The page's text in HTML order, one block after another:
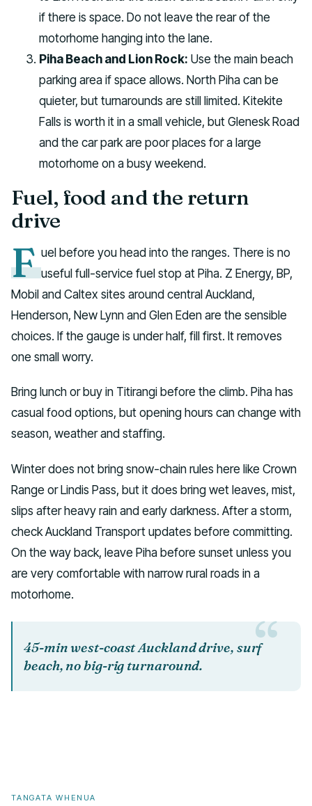
if there is space. Do not leave the rear of the
motorhome hanging into the lane.
Piha Beach and Lion Rock: Use the main beach
parking area if space allows. North Piha can be
quieter, but turnarounds are still limited. Kitekite
Falls is worth it in a small vehicle, but Glenesk Road
and the car park are poor places for a large
motorhome on a busy weekend.
Fuel, food and the return
drive
F uel before you head into the ranges. There is no
useful full-service fuel stop at Piha. Z Energy, BP,
Mobil and Caltex sites around central Auckland,
Henderson, New Lynn and Glen Eden are the sensible
choices. If the gauge is under half, fill first. It removes
one small worry.
Bring lunch or buy in Titirangi before the climb. Piha has
casual food options, but opening hours can change with
season, weather and staffing.
Winter does not bring snow-chain rules here like Crown
Range or Lindis Pass, but it does bring wet leaves, mist,
slips after heavy rain and early darkness. After a storm,
check Auckland Transport updates before committing.
On the way back, leave Piha before sunset unless you
are very comfortable with narrow rural roads in a
motorhome.
45-min west-coast Auckland drive, surf
beach, no big-rig turnaround.
TANGATA WHENUA